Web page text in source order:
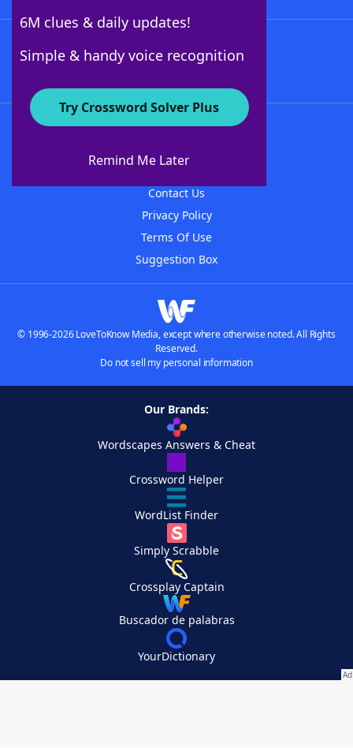
6M clues & daily updates!
Simple & handy voice recognition
Try Crossword Solver Plus
Remind Me Later
About WordFinder
Contact Us
Privacy Policy
Terms Of Use
Suggestion Box
© 1996-2026 LoveToKnow Media, except where otherwise noted. All Rights
Reserved.
Do not sell my personal information
Our Brands:
Wordscapes Answers & Cheat
Crossword Helper
WordList Finder
Simply Scrabble
Crossplay Captain
Buscador de palabras
YourDictionary